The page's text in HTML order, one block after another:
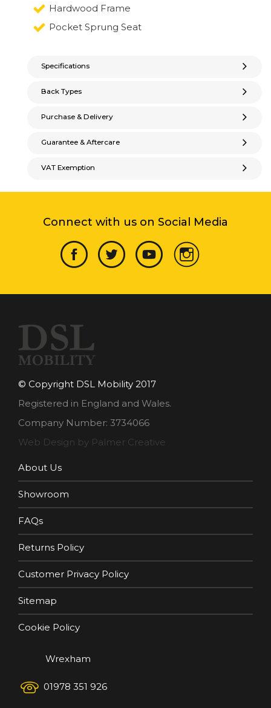
Hardwood Frame
Pocket Sprung Seat
Specifications
Back Types
Purchase & Delivery
Guarantee & Aftercare
VAT Exemption
Connect with us on Social Media
© Copyright DSL Mobility 2017
Registered in England and Wales.
Company Number: 3734066
Web Design by Palmer Creative
About Us
Showroom
FAQs
Returns Policy
Customer Privacy Policy
Sitemap
Cookie Policy
Wrexham
01978 351 926